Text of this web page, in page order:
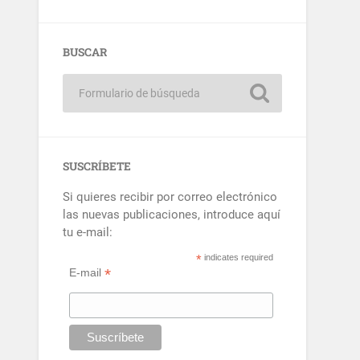
BUSCAR
SUSCRÍBETE
Si quieres recibir por correo electrónico
las nuevas publicaciones, introduce aquí
tu e-mail:
* indicates required
E-mail*